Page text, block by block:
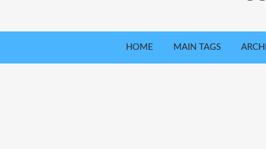
HOME MAIN TAGS